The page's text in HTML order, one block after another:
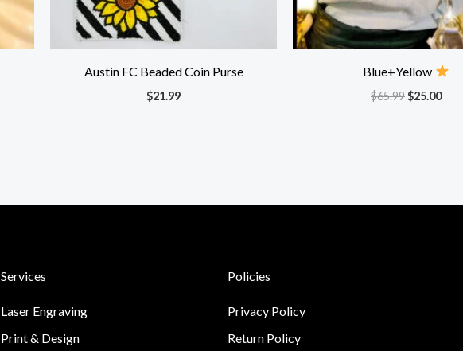
Austin FC Beaded Coin Purse
$21.99
Blue+Yellow
$65.99$25.00
Services
Laser Engraving
Print & Design
Policies
Privacy Policy
Return Policy